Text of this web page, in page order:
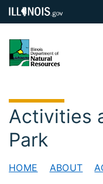
Activities
Park
HOME ABOUT